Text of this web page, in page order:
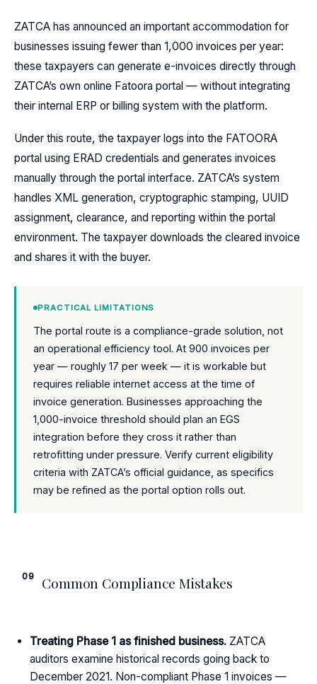
ZATCA has announced an important accommodation for
businesses issuing fewer than 1,000 invoices per year:
these taxpayers can generate e-invoices directly through
ZATCA’s own online Fatoora portal — without integrating
their internal ERP or billing system with the platform.
Under this route, the taxpayer logs into the FATOORA
portal using ERAD credentials and generates invoices
manually through the portal interface. ZATCA’s system
handles XML generation, cryptographic stamping, UUID
assignment, clearance, and reporting within the portal
environment. The taxpayer downloads the cleared invoice
and shares it with the buyer.
PRACTICAL LIMITATIONS
The portal route is a compliance-grade solution, not
an operational efficiency tool. At 900 invoices per
year — roughly 17 per week — it is workable but
requires reliable internet access at the time of
invoice generation. Businesses approaching the
1,000-invoice threshold should plan an EGS
integration before they cross it rather than
retrofitting under pressure. Verify current eligibility
criteria with ZATCA’s official guidance, as specifics
may be refined as the portal option rolls out.
09 Common Compliance Mistakes
Treating Phase 1 as finished business. ZATCA
auditors examine historical records going back to
December 2021. Non-compliant Phase 1 invoices —